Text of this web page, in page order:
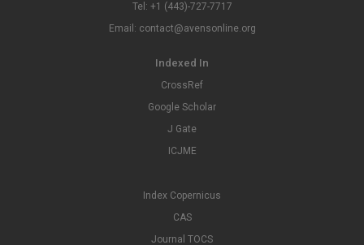
Tel: +1 (443)-727-7717
Email: contact@avensonline.org
Indexed In
CrossRef
Google Scholar
J Gate
ICJME
Index Copernicus
CAS
Journal TOCS